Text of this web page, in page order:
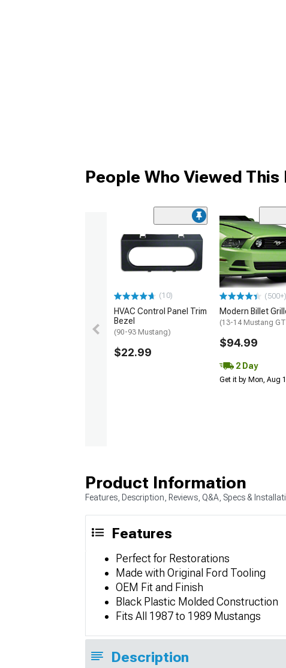
People Who Viewed
(10)
HVAC Control Panel Trim
Bezel
(90-93 Mustang)
$22.99
(500+)
Modern Billet
(13-14 Mustang
$94.99
2 Day
Get it by Mon, Aug
Product Information
Features, Description, Reviews, Q&A, Specs &
Features
Perfect for Restorations
Made with Original Ford Tooling
OEM Fit and Finish
Black Plastic Molded Construction
Fits All 1987 to 1989 Mustangs
Description